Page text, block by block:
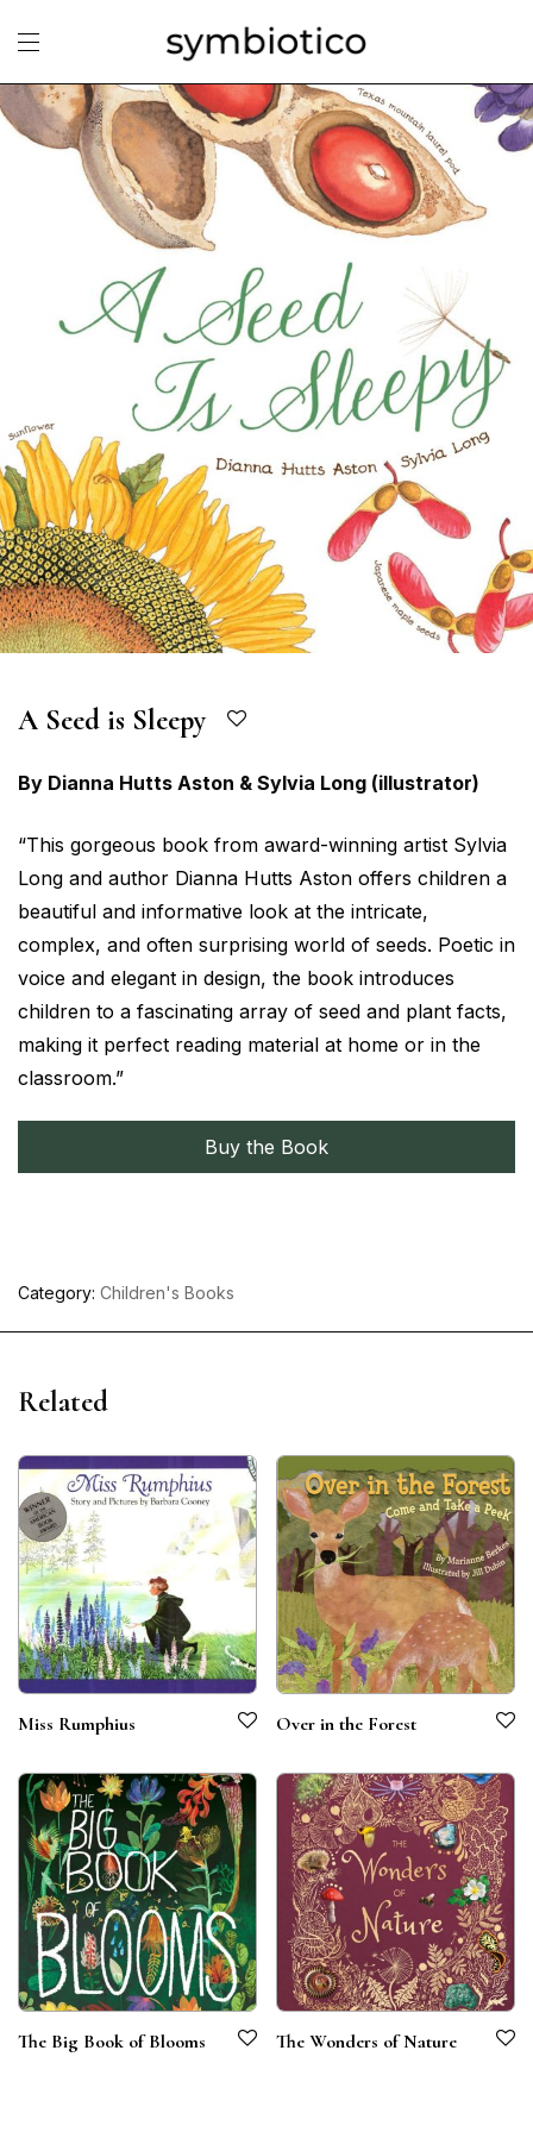
A Seed is Sleepy
By Dianna Hutts Aston & Sylvia Long (illustrator)
“This gorgeous book from award-winning artist Sylvia
Long and author Dianna Hutts Aston offers children a
beautiful and informative look at the intricate,
complex, and often surprising world of seeds. Poetic in
voice and elegant in design, the book introduces
children to a fascinating array of seed and plant facts,
making it perfect reading material at home or in the
classroom.”
Buy the Book
Category: Children's Books
Related
Miss Rumphius Over in the Forest
The Big Book of Blooms The Wonders of Nature